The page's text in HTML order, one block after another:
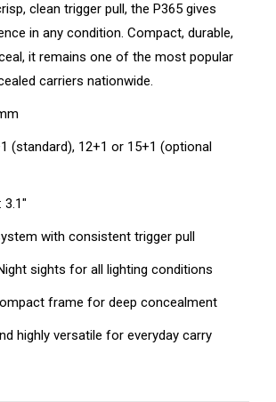
clean trigger pull, the P365 gives
in any condition. Compact, durable,
it remains one of the most popular
carriers nationwide.
(standard), 12+1 or 15+1 (optional
with consistent trigger pull
sights for all lighting conditions
frame for deep concealment
highly versatile for everyday carry